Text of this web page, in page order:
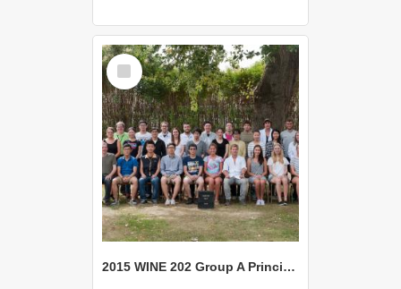
Select
Item
2015 WINE 202 Group A Principles of Wine Science